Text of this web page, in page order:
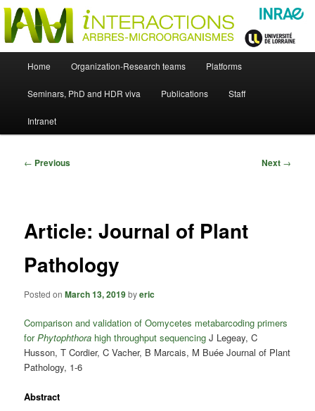
Skip
primary
contentUMR Interactions Arbres-
Microorganismes
Just another WordPress site
Skip
to
primary
content
Home Organization-Research teams Platforms
Seminars, PhD and HDR viva Publications Staff
Intranet
Post
← Previous Next →
Article: Journal of Plant
Pathology
Posted onMarch 13, 2019byeric
Comparison and validation of Oomycetes metabarcoding primers
forPhytophthora high throughput sequencingJ Legeay, C
Husson, T Cordier, C Vacher, B Marcais, M Buée Journal of Plant
Pathology, 1-6
Abstract